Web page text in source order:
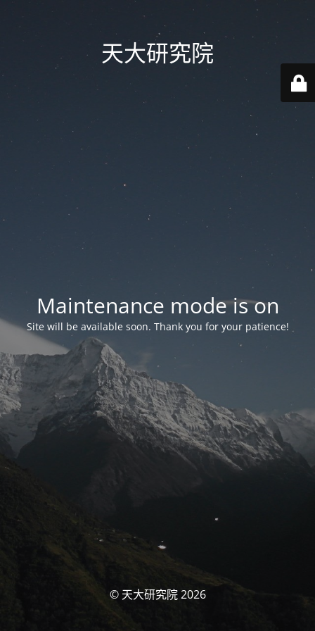
天大研究院
Maintenance mode is on
Site will be available soon. Thank you for your patience!
© 天大研究院 2026